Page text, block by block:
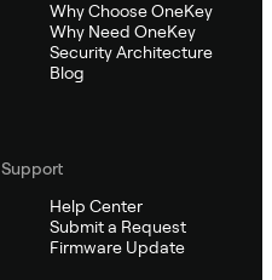
Why Choose OneKey
Why Need OneKey
Security Architecture
Blog
Support
Help Center
Submit a Request
Firmware Update